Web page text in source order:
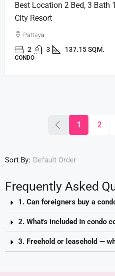
Sort By: Default Order
Best Location 2 Bed, 3 Bath
City Resort
Pattaya
2 3 137.15 SQM.
CONDO
1 2
Frequently Asked
1. Can foreigners buy a
2. What's included in condo
3. Freehold or leasehold —